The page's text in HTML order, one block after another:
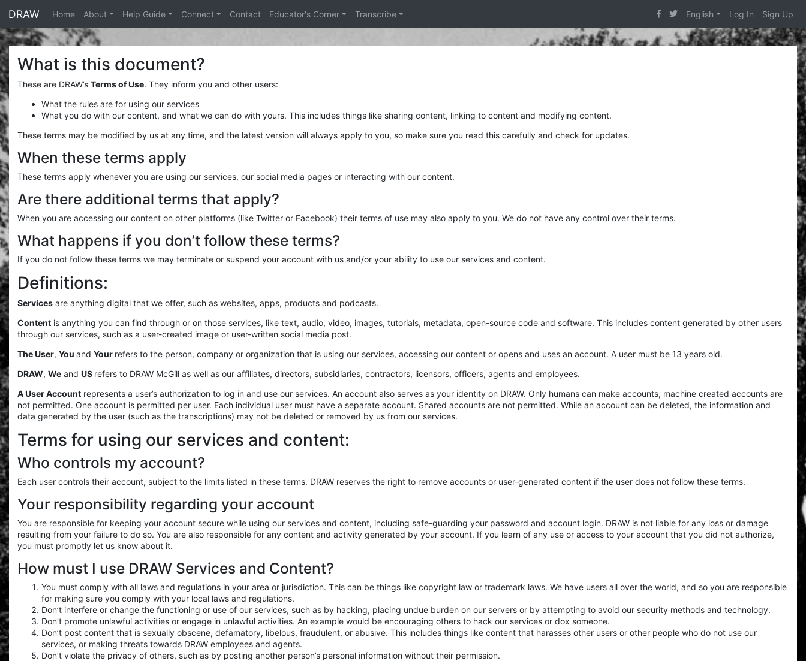
DRAW Home About Help Guide Connect Contact Educator's Corner Transcribe English Log In Sign Up
What is this document?
These are DRAW’s Terms of Use. They inform you and other users:
What the rules are for using our services
What you do with our content, and what we can do with yours. This includes things like sharing content, linking to content and modifying content.
These terms may be modified by us at any time, and the latest version will always apply to you, so make sure you read this carefully and check for updates.
When these terms apply
These terms apply whenever you are using our services, our social media pages or interacting with our content.
Are there additional terms that apply?
When you are accessing our content on other platforms (like Twitter or Facebook) their terms of use may also apply to you. We do not have any control over their terms.
What happens if you don’t follow these terms?
If you do not follow these terms we may terminate or suspend your account with us and/or your ability to use our services and content.
Definitions:
Services are anything digital that we offer, such as websites, apps, products and podcasts.
Content is anything you can find through or on those services, like text, audio, video, images, tutorials, metadata, open-source code and software. This includes content generated by other users
through our services, such as a user-created image or user-written social media post.
The User, You and Your refers to the person, company or organization that is using our services, accessing our content or opens and uses an account. A user must be 13 years old.
DRAW, We and US refers to DRAW McGill as well as our affiliates, directors, subsidiaries, contractors, licensors, officers, agents and employees.
A User Account represents a user’s authorization to log in and use our services. An account also serves as your identity on DRAW. Only humans can make accounts, machine created accounts are
not permitted. One account is permitted per user. Each individual user must have a separate account. Shared accounts are not permitted. While an account can be deleted, the information and
data generated by the user (such as the transcriptions) may not be deleted or removed by us from our services.
Terms for using our services and content:
Who controls my account?
Each user controls their account, subject to the limits listed in these terms. DRAW reserves the right to remove accounts or user-generated content if the user does not follow these terms.
Your responsibility regarding your account
You are responsible for keeping your account secure while using our services and content, including safe-guarding your password and account login. DRAW is not liable for any loss or damage
resulting from your failure to do so. You are also responsible for any content and activity generated by your account. If you learn of any use or access to your account that you did not authorize,
you must promptly let us know about it.
How must I use DRAW Services and Content?
You must comply with all laws and regulations in your area or jurisdiction. This can be things like copyright law or trademark laws. We have users all over the world, and so you are responsible
for making sure you comply with your local laws and regulations.
Don’t interfere or change the functioning or use of our services, such as by hacking, placing undue burden on our servers or by attempting to avoid our security methods and technology.
Don’t promote unlawful activities or engage in unlawful activities. An example would be encouraging others to hack our services or dox someone.
Don’t post content that is sexually obscene, defamatory, libelous, fraudulent, or abusive. This includes things like content that harasses other users or other people who do not use our
services, or making threats towards DRAW employees and agents.
Don’t violate the privacy of others, such as by posting another person’s personal information without their permission.